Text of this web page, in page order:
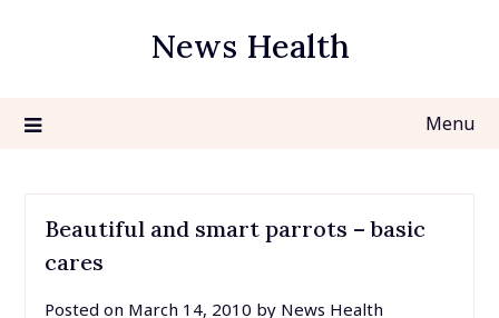
News Health
Menu
Beautiful and smart parrots – basic
cares
Posted on March 14, 2010 by News Health